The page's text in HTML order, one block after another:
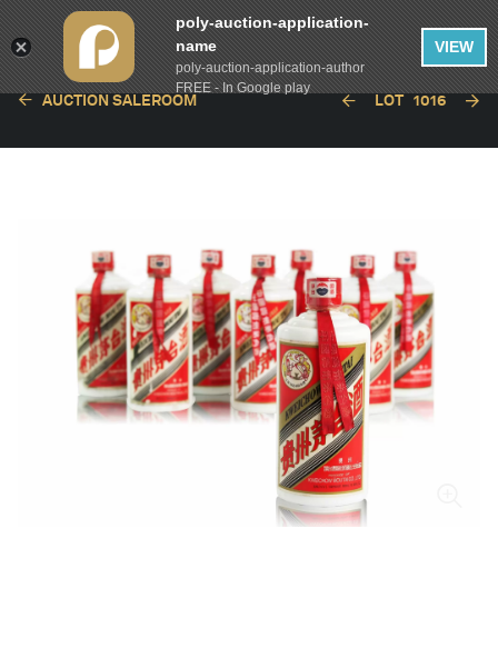
AUCTION SALEROOM LOT 1016
poly-auction-application-
name
poly-auction-application-author
FREE - In Google play
VIEW